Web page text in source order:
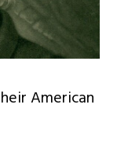
American